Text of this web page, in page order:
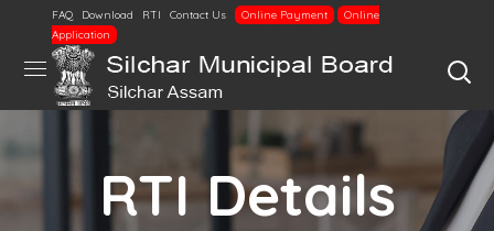
FAQ Download RTI Contact Us Online Payment
Online
Application
RTI Details